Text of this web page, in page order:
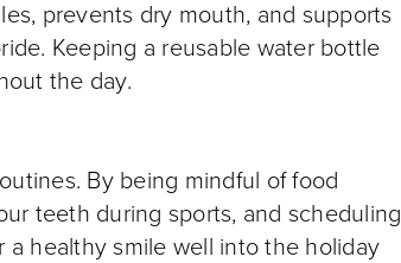
prevents dry mouth, and supports
Keeping a reusable water bottle
the day.
By being mindful of food
teeth during sports, and scheduling
healthy smile well into the holiday